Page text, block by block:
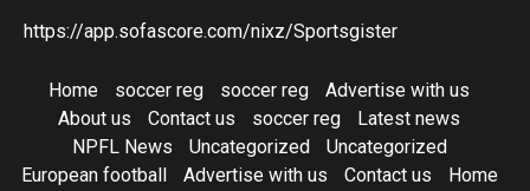
https://app.sofascore.com/nixz/Sportsgister
Home soccer reg soccer reg
Advertise with us
About us
Contact us soccer reg
Latest news
NPFL News
Uncategorized
Uncategorized
European football
Advertise with us Contact us Home